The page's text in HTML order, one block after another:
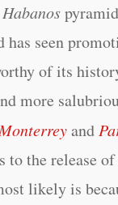
Habanos
has seen
of its
more
and
to the release
likely is